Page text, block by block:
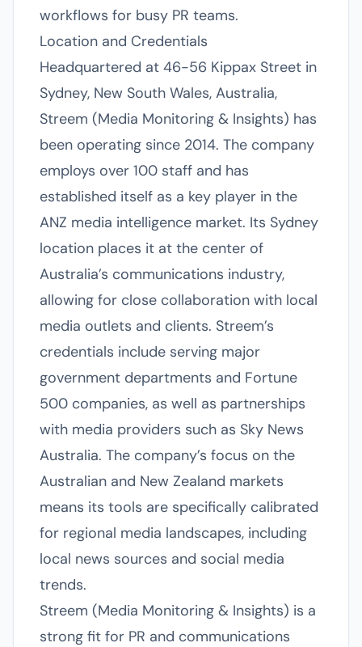
workflows for busy PR teams.
Location and Credentials
Headquartered at 46-56 Kippax Street in
Sydney, New South Wales, Australia,
Streem (Media Monitoring & Insights) has
been operating since 2014. The company
employs over 100 staff and has
established itself as a key player in the
ANZ media intelligence market. Its Sydney
location places it at the center of
Australia’s communications industry,
allowing for close collaboration with local
media outlets and clients. Streem’s
credentials include serving major
government departments and Fortune
500 companies, as well as partnerships
with media providers such as Sky News
Australia. The company’s focus on the
Australian and New Zealand markets
means its tools are specifically calibrated
for regional media landscapes, including
local news sources and social media
trends.
Streem (Media Monitoring & Insights) is a
strong fit for PR and communications